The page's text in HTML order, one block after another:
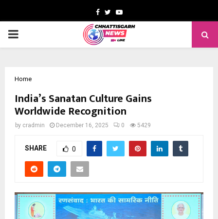
Facebook
TwitterYoutube
PRIMARY
Home
India’s Sanatan Culture Gains
Worldwide Recognition
by cradmin December 16, 2025 0 5429
SHARE 0